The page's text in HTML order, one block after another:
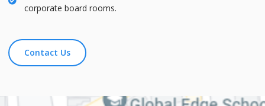
corporate board rooms.
Contact Us